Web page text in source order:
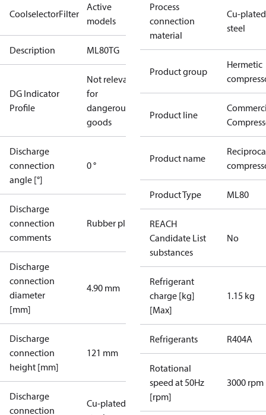
CoolselectorFilter
Active
models
Description ML80TG
DG Indicator
Profile
Not relevant
for
dangerous
goods
Discharge
connection
angle [°]
0 °
Discharge
connection
comments
Rubber plug
Discharge
connection
diameter
[mm]
4.90 mm
Discharge
connection
height [mm]
121 mm
Discharge
connection
Cu-plated
Process
connection
material
Cu-plated
steel
Product group
Hermetic
Product line
Product name
Product Type ML80
REACH
Candidate List
substances
No
Refrigerant
charge [kg]
[Max]
1.15 kg
Refrigerants R404A
Rotational
speed at 50Hz
[rpm]
3000 rpm